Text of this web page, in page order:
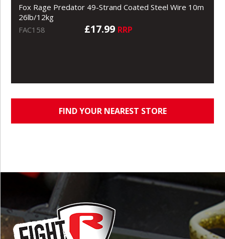
Fox Rage Predator 49-Strand Coated Steel Wire 10m
26lb/12kg
FAC158
£17.99 RRP
FIND YOUR NEAREST STORE